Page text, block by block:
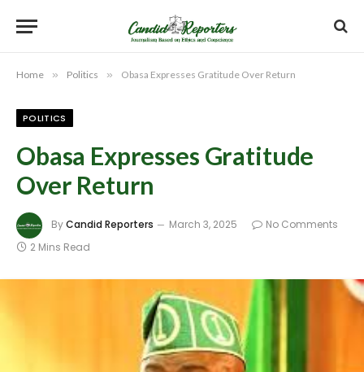
Home » Politics » Obasa Expresses Gratitude Over Return
POLITICS
Obasa Expresses Gratitude
Over Return
ByCandid Reporters March 3, 2025
No Comments
2 Mins Read